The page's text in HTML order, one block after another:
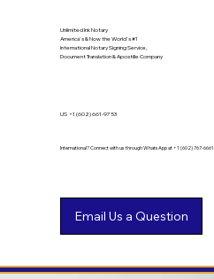
Unlimited Ink Notary
America's & Now the World's #1
International Notary Signing Service,
Document Translation & Apostille Company
International? Connect with us through WhatsApp at +1 (602) 767-6661
US +1 (602) 661-9753